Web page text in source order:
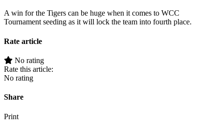
A win for the Tigers can be huge when it comes to WCC
Tournament seeding as it will lock the team into fourth place.
Rate article
No rating
Rate this article:
No rating
Share
Print